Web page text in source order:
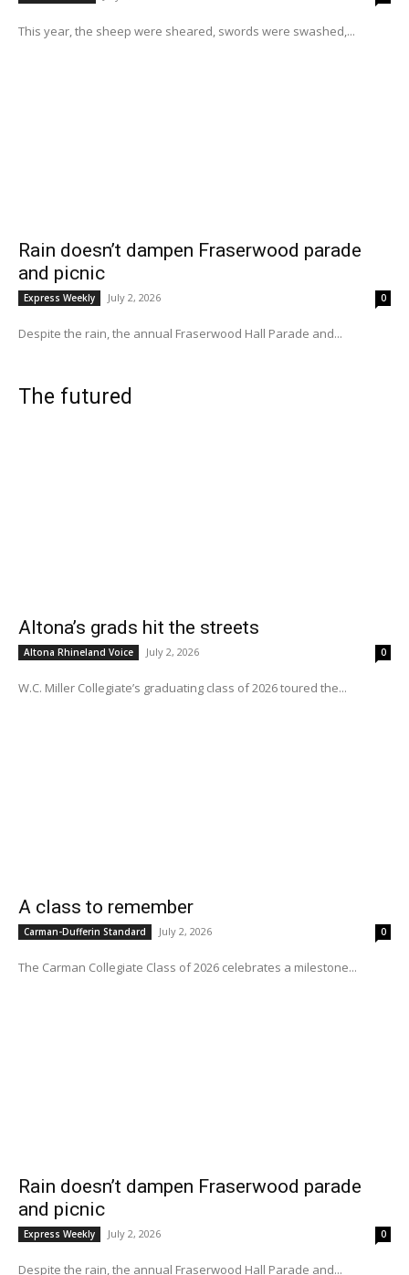
This year, the sheep were sheared, swords were swashed,...
Rain doesn’t dampen Fraserwood parade
and picnic
Express Weekly July 2, 2026 0
Despite the rain, the annual Fraserwood Hall Parade and...
The futured
Altona’s grads hit the streets
Altona Rhineland Voice July 2, 2026 0
W.C. Miller Collegiate’s graduating class of 2026 toured the...
A class to remember
Carman-Dufferin Standard July 2, 2026 0
The Carman Collegiate Class of 2026 celebrates a milestone...
Rain doesn’t dampen Fraserwood parade
and picnic
Express Weekly July 2, 2026 0
Despite the rain, the annual Fraserwood Hall Parade and...